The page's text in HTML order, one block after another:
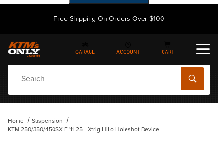
Free Shipping On Orders Over $100
GARAGE ACCOUNT CART
Home
Suspension
KTM 250/350/450SX-F '11-25 - Xtrig HiLo Holeshot Device